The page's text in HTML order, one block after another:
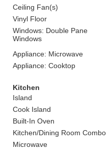
Ceiling Fan(s)
Vinyl Floor
Windows: Double Pane
Windows
Appliance: Microwave
Appliance: Cooktop
Kitchen
Island
Cook Island
Built-In Oven
Kitchen/Dining Room Combo
Microwave